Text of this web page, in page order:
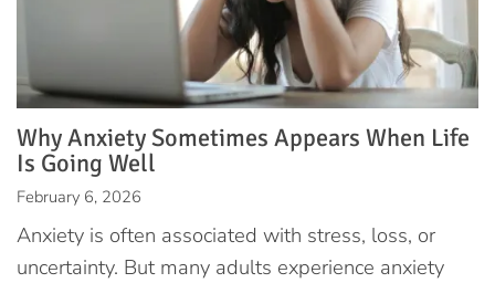
Why Anxiety Sometimes Appears When Life
Is Going Well
February 6, 2026
Anxiety is often associated with stress, loss, or
uncertainty. But many adults experience anxiety